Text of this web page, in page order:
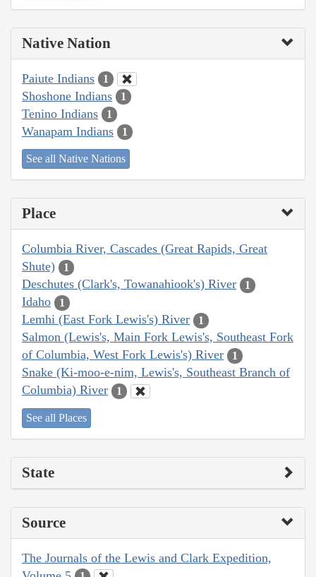
Native Nation
Paiute Indians 1
Shoshone Indians 1
Tenino Indians 1
Wanapam Indians 1
See all Native Nations
Place
Columbia River, Cascades (Great Rapids, Great
Shute)
1
Deschutes (Clark's, Towanahiook's) River 1
Idaho 1
Lemhi (East Fork Lewis's) River 1
Salmon (Lewis's, Main Fork Lewis's, Southeast Fork
of Columbia, West Fork Lewis's) River
1
Snake (Ki-moo-e-nim, Lewis's, Southeast Branch of
Columbia) River
1
See all Places
State
Source
The Journals of the Lewis and Clark Expedition,